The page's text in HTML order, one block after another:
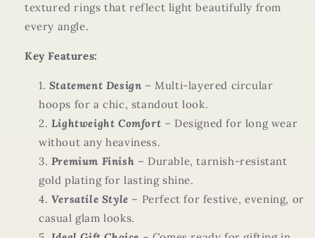
textured rings that reflect light beautifully from
every angle.
Key Features:
Statement Design – Multi-layered circular
hoops for a chic, standout look.
Lightweight Comfort – Designed for long wear
without any heaviness.
Premium Finish – Durable, tarnish-resistant
gold plating for lasting shine.
Versatile Style – Perfect for festive, evening, or
casual glam looks.